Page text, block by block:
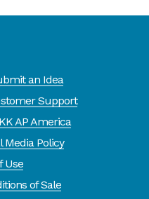
an Idea
Support
AP America
Media Policy
Use
of Sale